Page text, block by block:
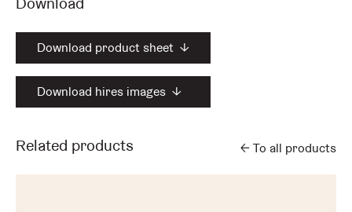
Download product sheet ↓
Download hires images ↓
Related products ← To all products